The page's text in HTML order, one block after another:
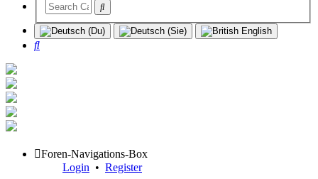
Search
Foren-Navigations-Box
Login • Register